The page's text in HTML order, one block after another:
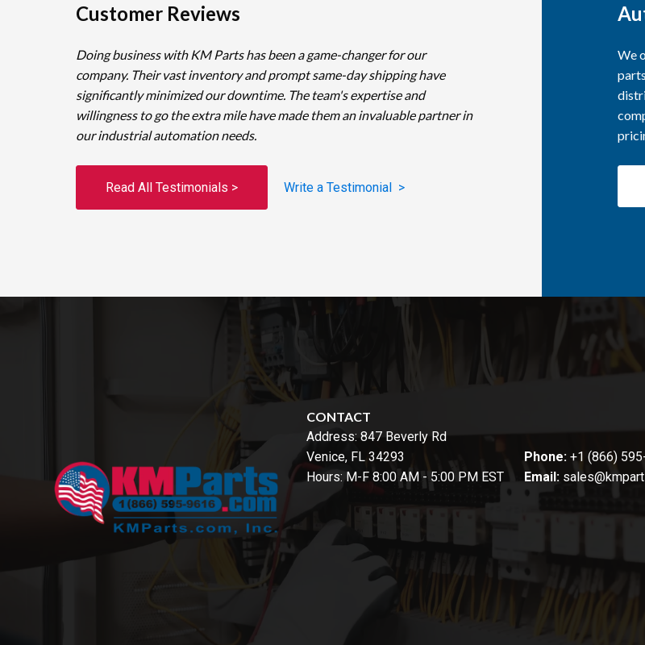
Customer Reviews
Doing business with KM Parts has been a game-changer for our
company. Their vast inventory and prompt same-day shipping have
significantly minimized our downtime. The team's expertise and
willingness to go the extra mile have made them an invaluable partner in
our industrial automation needs.
Read All Testimonials > Write a Testimonial >
We
CONTACT
Address: 847 Beverly Rd
Venice, FL 34293
Hours: M-F 8:00 AM - 5:00 PM EST
Phone: +1 (866)
Email: